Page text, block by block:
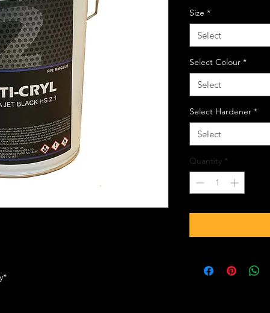
Size *
Select
Select Colour *
Select
Select Hardener *
Select
Quantity *